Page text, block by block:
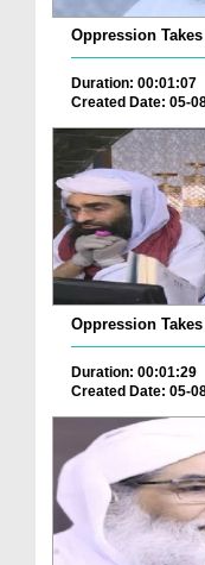
Oppression
Duration: 00:01:07
Created Date: 05-
Oppression
Duration: 00:01:29
Created Date: 05-